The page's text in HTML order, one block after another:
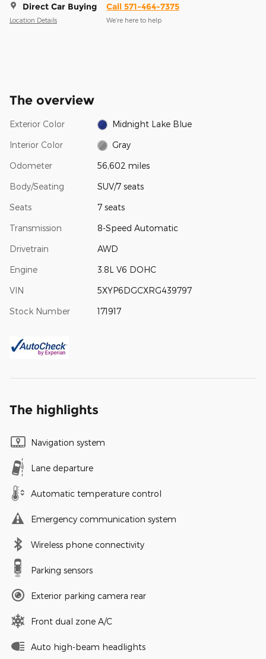
Direct Car Buying
Location Details
Call 571-464-7375
We’re here to help
The overview
Exterior Color Midnight Lake Blue
Interior Color Gray
Odometer 56,602 miles
Body/Seating SUV/7 seats
Seats 7 seats
Transmission 8-Speed Automatic
Drivetrain AWD
Engine 3.8L V6 DOHC
VIN 5XYP6DGCXRG439797
Stock Number 171917
The highlights
Navigation system
Lane departure
Automatic temperature control
Emergency communication system
Wireless phone connectivity
Parking sensors
Exterior parking camera rear
Front dual zone A/C
Auto high-beam headlights